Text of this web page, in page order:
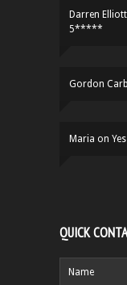
Darren Elliott
5*****
Gordon
Maria on
QUICK